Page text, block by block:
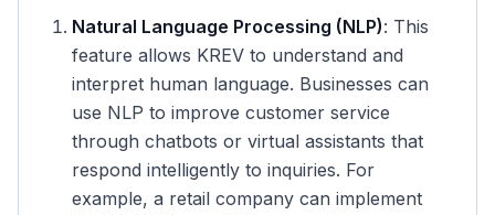
Natural Language Processing (NLP): This
feature allows KREV to understand and
interpret human language. Businesses can
use NLP to improve customer service
through chatbots or virtual assistants that
respond intelligently to inquiries. For
example, a retail company can implement